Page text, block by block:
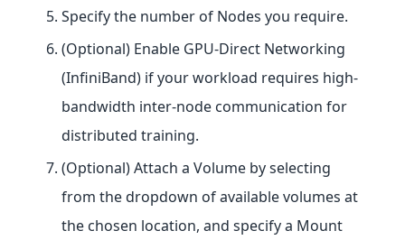
Specify the number of Nodes you require.
(Optional) Enable GPU-Direct Networking
(InfiniBand) if your workload requires high-
bandwidth inter-node communication for
distributed training.
(Optional) Attach a Volume by selecting
from the dropdown of available volumes at
the chosen location, and specify a Mount